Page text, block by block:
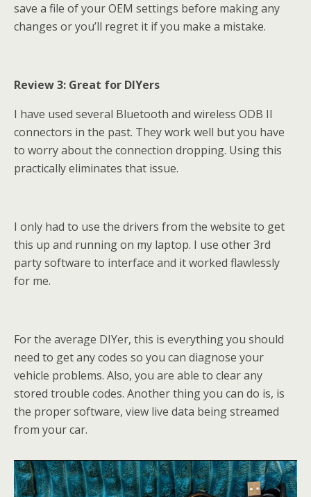
save a file of your OEM settings before making any
changes or you’ll regret it if you make a mistake.
Review 3: Great for DIYers
I have used several Bluetooth and wireless ODB II
connectors in the past. They work well but you have
to worry about the connection dropping. Using this
practically eliminates that issue.
I only had to use the drivers from the website to get
this up and running on my laptop. I use other 3rd
party software to interface and it worked flawlessly
for me.
For the average DIYer, this is everything you should
need to get any codes so you can diagnose your
vehicle problems. Also, you are able to clear any
stored trouble codes. Another thing you can do is, is
the proper software, view live data being streamed
from your car.